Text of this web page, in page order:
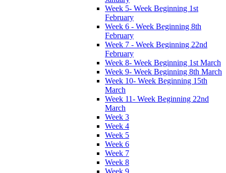
Week 5- Week Beginning 1st
February
Week 6 - Week Beginning 8th
February
Week 7 - Week Beginning 22nd
February
Week 8- Week Beginning 1st March
Week 9- Week Beginning 8th March
Week 10- Week Beginning 15th
March
Week 11- Week Beginning 22nd
March
Week 3
Week 4
Week 5
Week 6
Week 7
Week 8